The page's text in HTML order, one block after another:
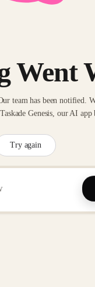
Went
team has been notified.
Genesis, our AI app
Try again